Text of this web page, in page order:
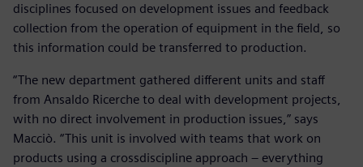
disciplines focused on development issues and feedback
collection from the operation of equipment in the field, so
this information could be transferred to production.
“The new department gathered different units and staff
from Ansaldo Ricerche to deal with development projects,
with no direct involvement in production issues,” says
Macciò. “This unit is involved with teams that work on
products using a crossdiscipline approach – everything